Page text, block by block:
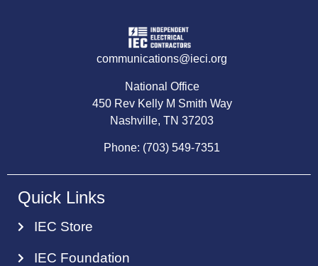
communications@ieci.org
National Office
450 Rev Kelly M Smith Way
Nashville, TN 37203
Phone: (703) 549-7351
Quick Links
IEC Store
IEC Foundation